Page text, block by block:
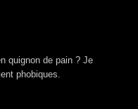
quignon de pain ? Je
phobiques.